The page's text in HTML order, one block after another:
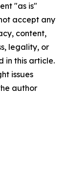
"as is"
accept any
content,
legality, or
in this article.
issues
author